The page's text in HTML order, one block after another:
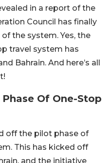
in a report of the
Council has finally
the system. Yes, the
travel system has
Bahrain. And here’s all
Of One-Stop
off the pilot phase of
This has kicked off
and the initiative